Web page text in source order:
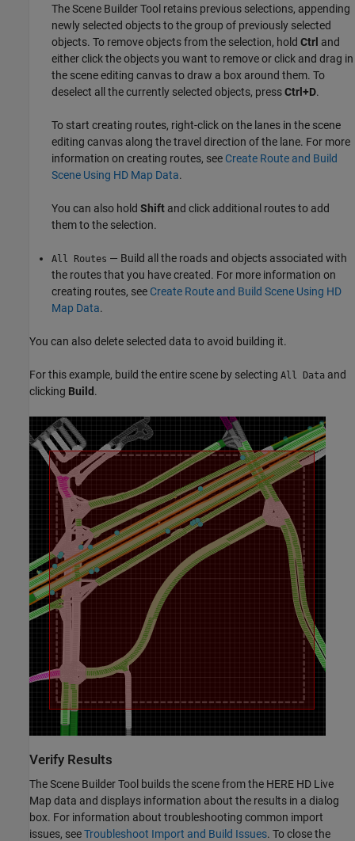
TheScene Builder Tool retains previous selections, appending
newly selected objects to the group of previously selected
objects. To remove objects from the selection, hold Ctrl and
either click the objects you want to remove or click and drag in
the scene editing canvas to draw a box around them. To
deselect all the currently selected objects, pressCtrl+D.
To start creating routes, right-click on the lanes in the scene
editing canvas along the travel direction of the lane. For more
information on creating routes, see Create Route and Build
Scene Using HD Map Data.
You can also hold Shift and click additional routes to add
them to the selection.
All Routes — Build all the roads and objects associated with
the routes that you have created. For more information on
creating routes, see Create Route and Build Scene Using HD
Map Data.
You can also delete selected data to avoid building it.
For this example, build the entire scene by selecting All Data and
clicking Build.
Verify Results
TheScene Builder Tool builds the scene from the HERE HD Live
Map data and displays information about the results in a dialog
box. For information about troubleshooting common import
issues, seeTroubleshoot Import and Build Issues. To close the